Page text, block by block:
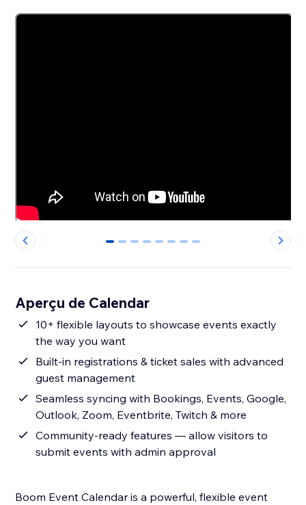
0 1 2 3 4 5 6 7
Aperçu de Calendar
10+ flexible layouts to showcase events exactly
the way you want
Built-in registrations & ticket sales with advanced
guest management
Seamless syncing with Bookings, Events, Google,
Outlook, Zoom, Eventbrite, Twitch & more
Community-ready features — allow visitors to
submit events with admin approval
Boom Event Calendar is a powerful, flexible event